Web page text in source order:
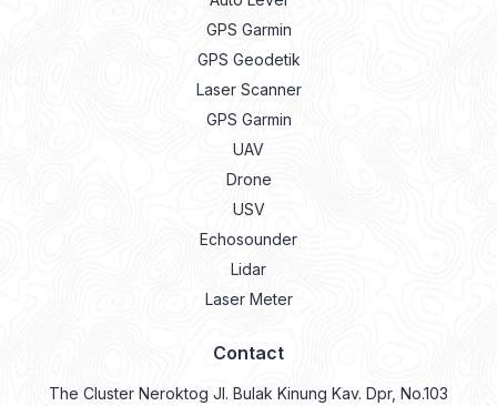
GPS Garmin
GPS Geodetik
Laser Scanner
GPS Garmin
UAV
Drone
USV
Echosounder
Lidar
Laser Meter
Contact
The Cluster Neroktog Jl. Bulak Kinung Kav. Dpr, No.103